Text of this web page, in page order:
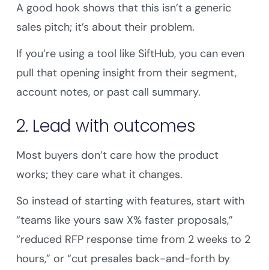
A good hook shows that this isn’t a generic
sales pitch; it’s about their problem.
If you’re using a tool like SiftHub, you can even
pull that opening insight from their segment,
account notes, or past call summary.
2. Lead with outcomes
Most buyers don’t care how the product
works; they care what it changes.
So instead of starting with features, start with
“teams like yours saw X% faster proposals,”
“reduced RFP response time from 2 weeks to 2
hours,” or “cut presales back-and-forth by